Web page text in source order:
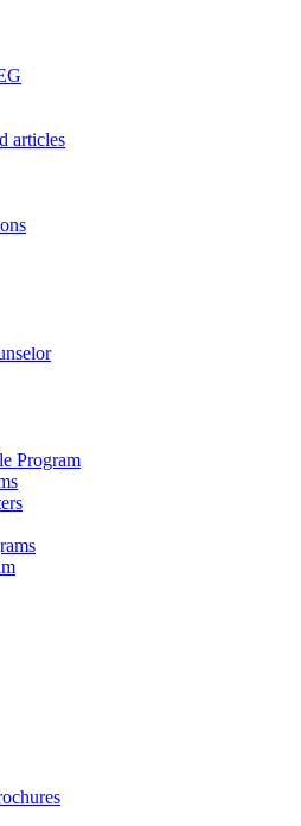
articles
Program